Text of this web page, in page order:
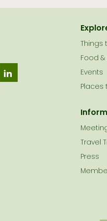
Things
Food &
Events
Places
Travel
Press